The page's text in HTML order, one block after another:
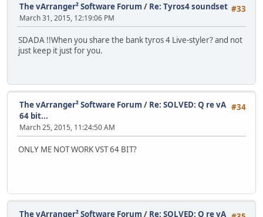
#33
The vArranger² Software Forum / Re: Tyros4 soundset
March 31, 2015, 12:19:06 PM
SDADA !!When you share the bank tyros 4 Live-styler? and not
just keep it just for you.
#34
The vArranger² Software Forum / Re: SOLVED: Q re vA
64 bit...
March 25, 2015, 11:24:50 AM
ONLY ME NOT WORK VST 64 BIT?
The vArranger² Software Forum / Re: SOLVED: Q re vA